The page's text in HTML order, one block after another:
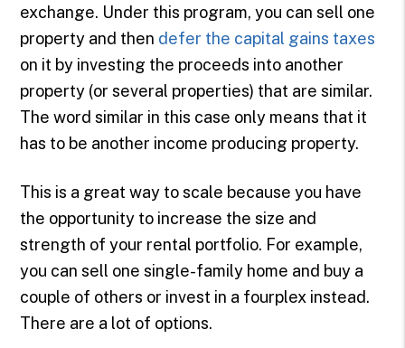
exchange. Under this program, you can sell one
property and then defer the capital gains taxes
on it by investing the proceeds into another
property (or several properties) that are similar.
The word similar in this case only means that it
has to be another income producing property.
This is a great way to scale because you have
the opportunity to increase the size and
strength of your rental portfolio. For example,
you can sell one single-family home and buy a
couple of others or invest in a fourplex instead.
There are a lot of options.